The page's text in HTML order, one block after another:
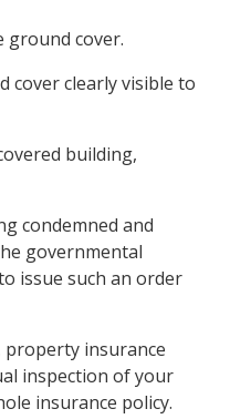
ground cover.
cover clearly visible to
building,
condemned and
governmental
issue such an order
property insurance
inspection of your
insurance policy.